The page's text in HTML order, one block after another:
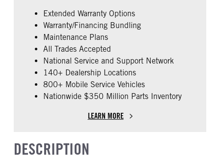
ENGINE MODEL
X15
FUEL TYPE
Diesel
HORSEPOWER
FUEL TANK ONE TYPE
Aluminum
FUEL TANK ONE GALLONS
200
ENGINE BLOCK HEATER
FRONT WHEEL
REAR TIRE SIZE
FIFTH WHEEL MODEL
Extended Warranty Options
Warranty/Financing Bundling
Maintenance Plans
All Trades Accepted
National Service and Support Network
140+ Dealership Locations
800+ Mobile Service Vehicles
Nationwide $350 Million Parts Inventory
LEARN MORE
DESCRIPTION